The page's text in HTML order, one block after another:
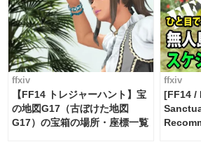
ffxiv
【FF14 トレジャーハント】宝
の地図G17（古ぼけた地図
G17）の宝箱の場所・座標一覧
ffxiv
[FF14 /